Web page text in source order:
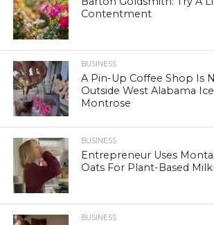
Contentment
BUSINESS
A Pin-Up Coffee Shop Is
Outside West Alabama
Montrose
BUSINESS
Entrepreneur Uses
Oats For Plant-Based Milk
BUSINESS